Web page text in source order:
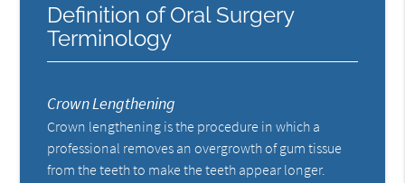
Definition of Oral Surgery
Terminology
Crown Lengthening
Crown lengthening is the procedure in which a
professional removes an overgrowth of gum tissue
from the teeth to make the teeth appear longer.